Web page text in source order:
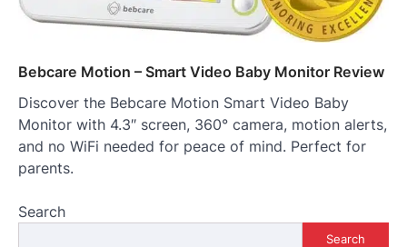
Bebcare Motion – Smart Video Baby Monitor Review
Discover the Bebcare Motion Smart Video Baby
Monitor with 4.3″ screen, 360° camera, motion alerts,
and no WiFi needed for peace of mind. Perfect for
parents.
Search
Search